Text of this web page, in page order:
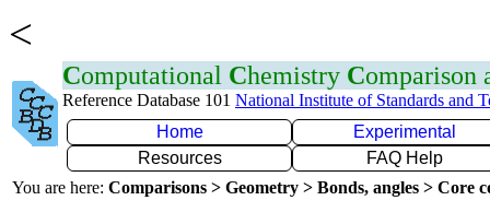
<
Computational Chemistry Comparison
Reference Database 101 National Institute of Standards and
Home
Experimental
Resources
FAQ Help
You are here: Comparisons > Geometry > Bonds, angles > Core